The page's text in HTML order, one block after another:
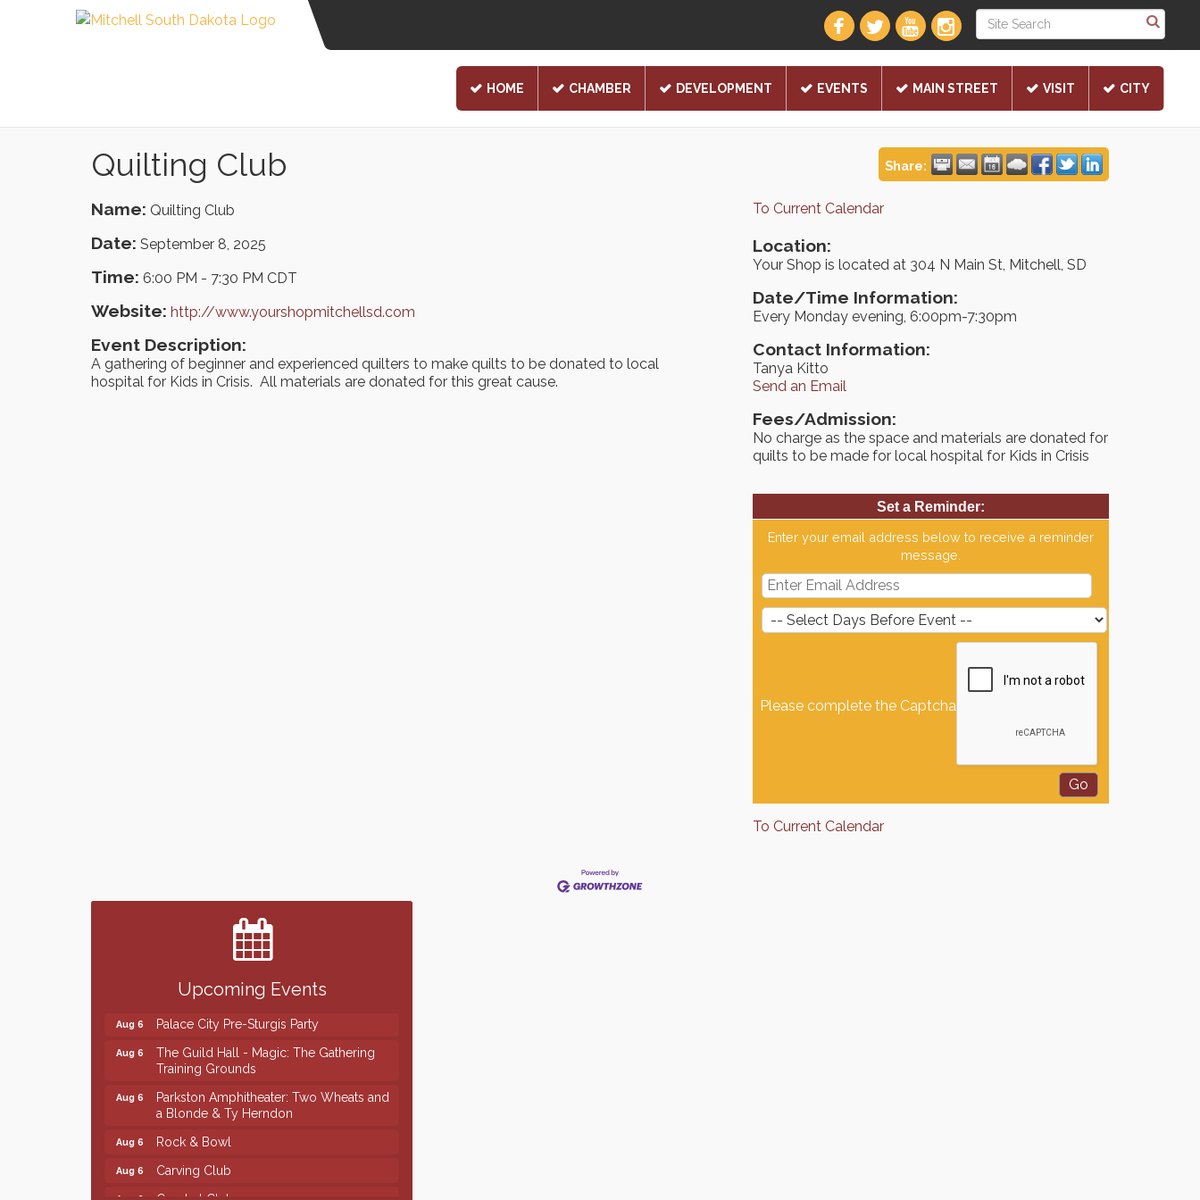
HOME CHAMBER DEVELOPMENT EVENTS MAIN STREET VISIT CITY
Quilting Club Share:
Name: Quilting Club
Date: September 8, 2025
Time: 6:00 PM - 7:30 PM CDT
Website: http://www.yourshopmitchellsd.com
Event Description:
A gathering of beginner and experienced quilters to make quilts to be donated to local
hospital for Kids in Crisis. All materials are donated for this great cause.
To Current Calendar
Location:
Your Shop is located at 304 N Main St, Mitchell, SD
Date/Time Information:
Every Monday evening, 6:00pm-7:30pm
Contact Information:
Tanya Kitto
Send an Email
Fees/Admission:
No charge as the space and materials are donated for
quilts to be made for local hospital for Kids in Crisis
Set a Reminder:
Enter your email address below to receive a reminder
message.
Please complete the Captcha
To Current Calendar
Upcoming Events
Blood Center
SD State Amateur Baseball Tournament
Help Fill Backpacks for Local Students
Ribbon Cutting & Open House for Glik's
Palace City Pre-Sturgis Party
The Guild Hall - Magic: The Gathering
Training Grounds
Parkston Amphitheater: Two Wheats and
a Blonde & Ty Herndon
Rock & Bowl
Carving Club
Crochet Club